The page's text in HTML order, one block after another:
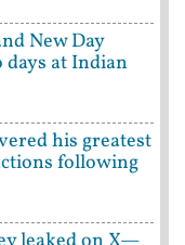
New Day
days at Indian
his greatest
following